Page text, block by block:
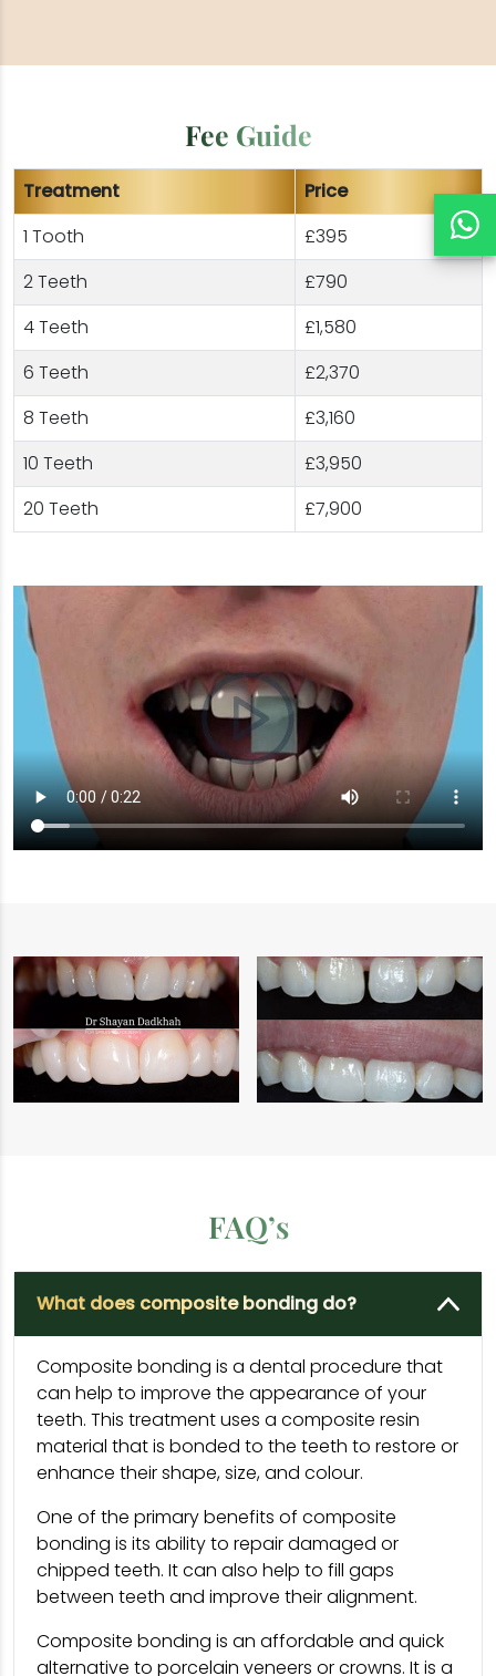
Fee Guide
Treatment
Price
1 Tooth
£395
2 Teeth
£790
4 Teeth
£1,580
6 Teeth
£2,370
8 Teeth
£3,160
10 Teeth
£3,950
20 Teeth
£7,900
FAQ’s
What does composite bonding do?
Composite bonding is a dental procedure that
can help to improve the appearance of your
teeth. This treatment uses a composite resin
material that is bonded to the teeth to restore or
enhance their shape, size, and colour.
One of the primary benefits of composite
bonding is its ability to repair damaged or
chipped teeth. It can also help to fill gaps
between teeth and improve their alignment.
Composite bonding is an affordable and quick
alternative to porcelain veneers or crowns. It is a